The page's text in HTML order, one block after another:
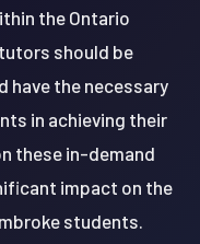
the Ontario
should be
have the necessary
in achieving their
these in-demand
impact on the
students.